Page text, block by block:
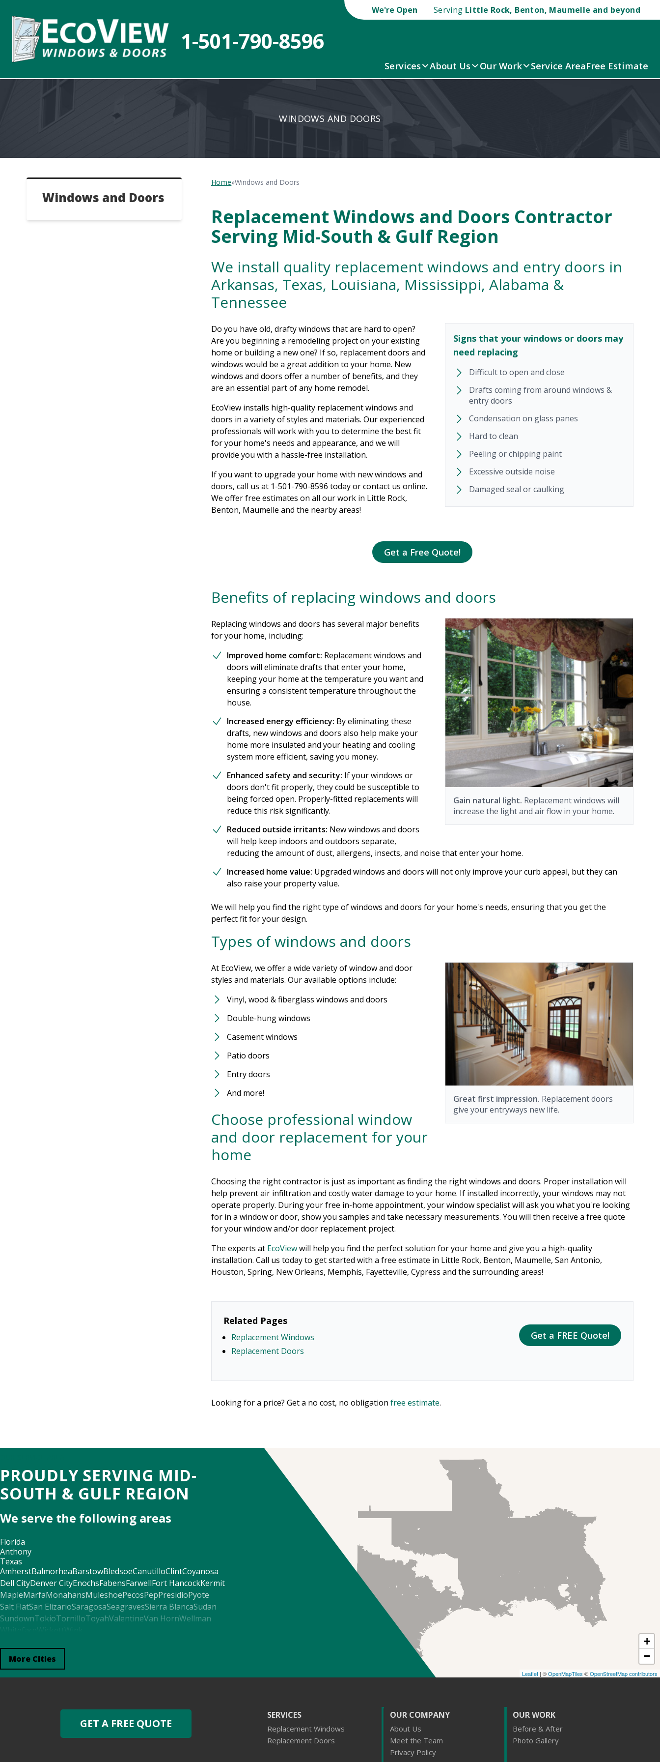
We're Open Serving Little Rock, Benton, Maumelle and beyond
1-501-790-8596
Services About Us Our Work Service AreaFree Estimate
WINDOWS AND DOORS
Windows and Doors
Home»Windows and Doors
Replacement Windows and Doors Contractor
Serving Mid-South & Gulf Region
We install quality replacement windows and entry doors in
Arkansas, Texas, Louisiana, Mississippi, Alabama &
Tennessee
Signs that your windows or doors may
need replacing
Difficult to open and close
Drafts coming from around windows &
entry doors
Condensation on glass panes
Hard to clean
Peeling or chipping paint
Excessive outside noise
Damaged seal or caulking
Do you have old, drafty windows that are hard to open?
Are you beginning a remodeling project on your existing
home or building a new one? If so, replacement doors and
windows would be a great addition to your home. New
windows and doors offer a number of benefits, and they
are an essential part of any home remodel.
EcoView installs high-quality replacement windows and
doors in a variety of styles and materials. Our experienced
professionals will work with you to determine the best fit
for your home's needs and appearance, and we will
provide you with a hassle-free installation.
If you want to upgrade your home with new windows and
doors, call us at 1-501-790-8596 today or contact us online.
We offer free estimates on all our work in Little Rock,
Benton, Maumelle and the nearby areas!
Get a Free Quote!
Benefits of replacing windows and doors
Gain natural light. Replacement windows will
increase the light and air flow in your home.
Replacing windows and doors has several major benefits
for your home, including:
Improved home comfort: Replacement windows and
doors will eliminate drafts that enter your home,
keeping your home at the temperature you want and
ensuring a consistent temperature throughout the
house.
Increased energy efficiency: By eliminating these
drafts, new windows and doors also help make your
home more insulated and your heating and cooling
system more efficient, saving you money.
Enhanced safety and security: If your windows or
doors don't fit properly, they could be susceptible to
being forced open. Properly-fitted replacements will
reduce this risk significantly.
Reduced outside irritants: New windows and doors
will help keep indoors and outdoors separate,
reducing the amount of dust, allergens, insects, and noise that enter your home.
Increased home value: Upgraded windows and doors will not only improve your curb appeal, but they can
also raise your property value.
We will help you find the right type of windows and doors for your home's needs, ensuring that you get the
perfect fit for your design.
Types of windows and doors
Great first impression. Replacement doors
give your entryways new life.
At EcoView, we offer a wide variety of window and door
styles and materials. Our available options include:
Vinyl, wood & fiberglass windows and doors
Double-hung windows
Casement windows
Patio doors
Entry doors
And more!
Choose professional window
and door replacement for your
home
Choosing the right contractor is just as important as finding the right windows and doors. Proper installation will
help prevent air infiltration and costly water damage to your home. If installed incorrectly, your windows may not
operate properly. During your free in-home appointment, your window specialist will ask you what you're looking
for in a window or door, show you samples and take necessary measurements. You will then receive a free quote
for your window and/or door replacement project.
The experts at EcoViewwill help you find the perfect solution for your home and give you a high-quality
installation. Call us today to get started with a free estimate in Little Rock, Benton, Maumelle, San Antonio,
Houston, Spring, New Orleans, Memphis, Fayetteville, Cypress and the surrounding areas!
Get a FREE Quote!
Related Pages
Replacement Windows
Replacement Doors
Looking for a price? Get a no cost, no obligation free estimate.
+
−
Leaflet | ©OpenMapTiles ©OpenStreetMap contributors
PROUDLY SERVING MID-
SOUTH & GULF REGION
We serve the following areas
Florida
Anthony
Texas
AmherstBalmorheaBarstowBledsoeCanutilloClintCoyanosa
Dell CityDenver CityEnochsFabensFarwellFort HancockKermit
MapleMarfaMonahansMuleshoePecosPepPresidioPyote
Salt FlatSan ElizarioSaragosaSeagravesSierra BlancaSudan
SundownTokioTornilloToyahValentineVan HornWellman
Whiteface
Wickett
Wink
El Paso
Alabama
Fort DavisMentone
Mississippi
Kenton
More Cities
GET A FREE QUOTE
SERVICES
Replacement Windows
Replacement Doors
OUR COMPANY
About Us
Meet the Team
Privacy Policy
OUR WORK
Before & After
Photo Gallery